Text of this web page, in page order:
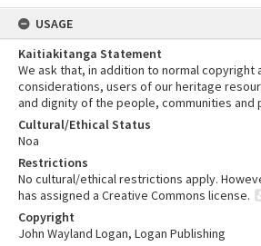
USAGE
Kaitiakitanga Statement
We ask that, in addition to normal copyright
considerations, users of our heritage
and dignity of the people, communities and
Cultural/Ethical Status
Noa
Restrictions
No cultural/ethical restrictions apply.
has assigned a Creative Commons license.
Copyright
John Wayland Logan, Logan Publishing